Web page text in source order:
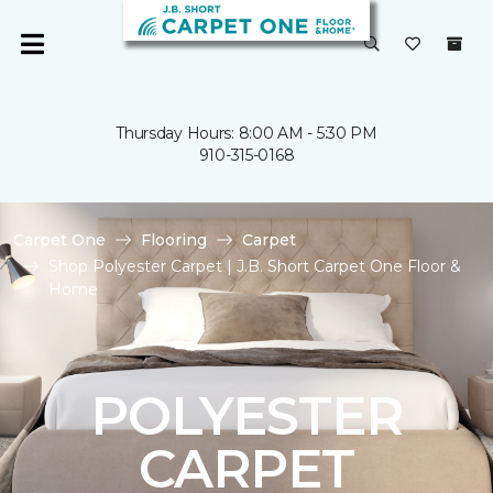
Thursday Hours: 8:00 AM - 5:30 PM
910-315-0168
Carpet One Flooring
Carpet
Shop Polyester Carpet | J.B. Short Carpet One Floor &
Home
POLYESTER
CARPET